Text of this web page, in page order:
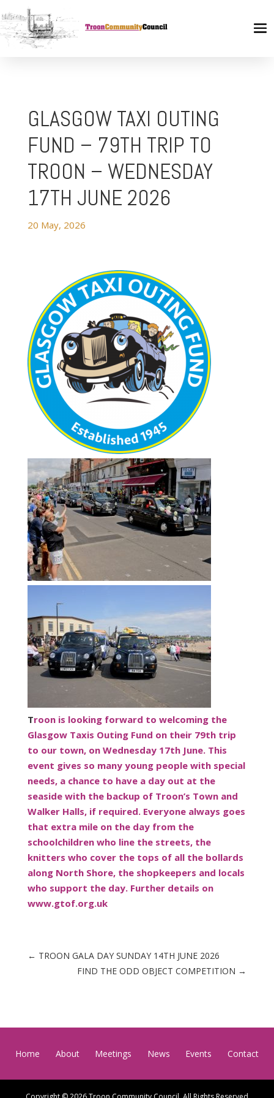
GLASGOW TAXI OUTING
FUND – 79TH TRIP TO
TROON – WEDNESDAY
17TH JUNE 2026
20 May, 2026
Troon is looking forward to welcoming the
Glasgow Taxis Outing Fund on their 79th trip
to our town, on Wednesday 17th June. This
event gives so many young people with special
needs, a chance to have a day out at the
seaside with the backup of Troon’s Town and
Walker Halls, if required. Everyone always goes
that extra mile on the day from the
schoolchildren who line the streets, the
knitters who cover the tops of all the bollards
along North Shore, the shopkeepers and locals
who support the day. Further details on
www.gtof.org.uk
← TROON GALA DAY SUNDAY 14TH JUNE 2026
FIND THE ODD OBJECT COMPETITION →
Home About Meetings News Events Contact